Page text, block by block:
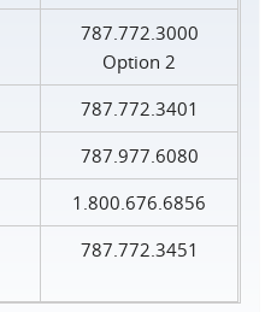
787.772.3000
Option 2
787.772.3401
787.977.6080
1.800.676.6856
787.772.3451